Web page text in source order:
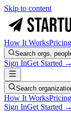
Skip to content
How It WorksPricing
Search orgs,
Sign InGet Started →
Search
How It WorksPricing
Sign InGet Started →